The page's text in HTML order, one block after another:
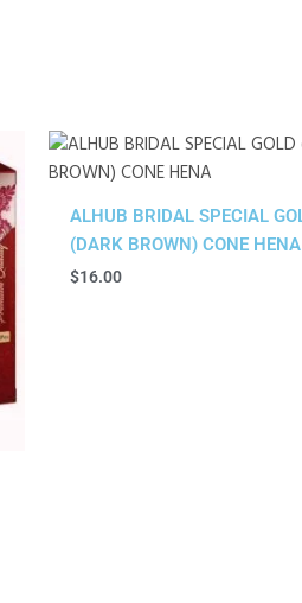
ALHUB BRIDAL SPECIAL
(DARK BROWN) CONE HENA
$16.00